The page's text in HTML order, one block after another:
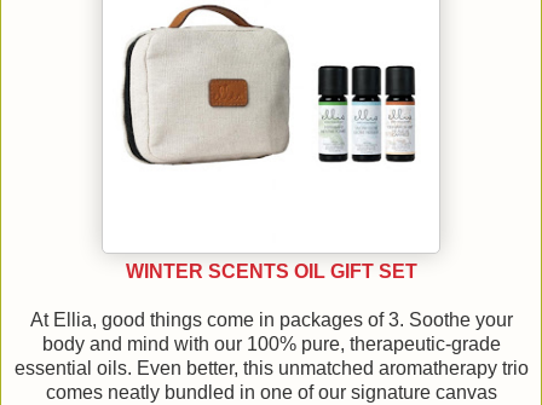
WINTER SCENTS OIL GIFT SET
At Ellia, good things come in packages of 3. Soothe your
body and mind with our 100% pure, therapeutic-grade
essential oils. Even better, this unmatched aromatherapy trio
comes neatly bundled in one of our signature canvas